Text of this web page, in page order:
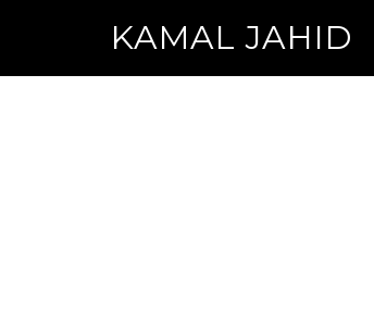
KAMAL JAHID